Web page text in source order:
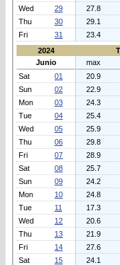
Wed
29 27.8
Thu
30 29.1
Fri
31 23.4
2024
Junio
max
Sat
01 20.9
Sun
02 22.9
Mon
03 24.3
Tue
04 25.4
Wed
05 25.9
Thu
06 29.8
Fri
07 28.9
Sat
08 25.7
Sun
09 24.2
Mon
10 24.8
Tue
11 17.3
Wed
12 20.6
Thu
13 21.9
Fri
14 27.6
Sat
15 24.1